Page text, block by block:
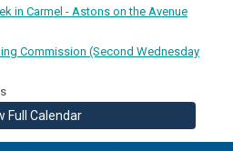
in Carmel - Astons on the Avenue
Commission (Second Wednesday
Full Calendar